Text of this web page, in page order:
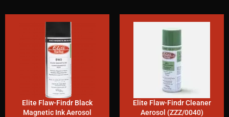
Elite Flaw-Findr Black
Magnetic Ink Aerosol
Elite Flaw-Findr Cleaner
Aerosol (ZZZ/0040)